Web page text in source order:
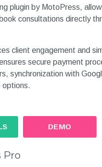
plugin by MotoPress,
consultations directly
client engagement and
secure payment
synchronization with
options.
DEMO
Pro